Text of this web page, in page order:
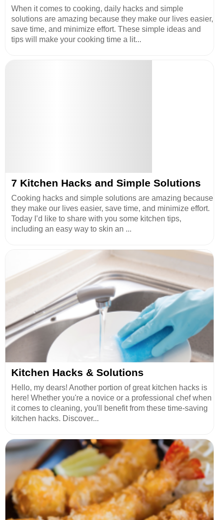
When it comes to cooking, daily hacks and simple
solutions are amazing because they make our lives easier,
save time, and minimize effort. These simple ideas and
tips will make your cooking time a lit...
7 Kitchen Hacks and Simple Solutions
Cooking hacks and simple solutions are amazing because
they make our lives easier, save time, and minimize effort.
Today I’d like to share with you some kitchen tips,
including an easy way to skin an ...
Kitchen Hacks & Solutions
Hello, my dears! Another portion of great kitchen hacks is
here! Whether you're a novice or a professional chef when
it comes to cleaning, you'll benefit from these time-saving
kitchen hacks. Discover...